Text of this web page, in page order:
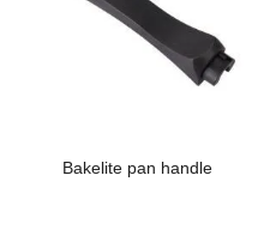
Bakelite pan handle